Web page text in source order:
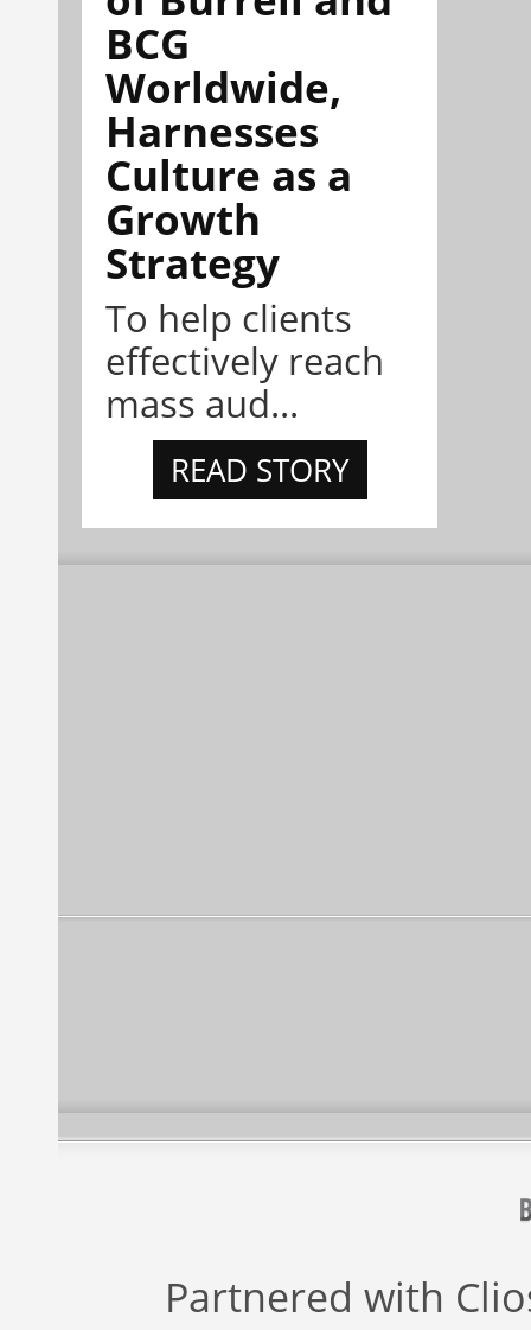
BCG
Worldwide,
Harnesses
Culture as a
Growth
Strategy
To help clients
effectively reach
mass aud...
READ STORY
Partnered with